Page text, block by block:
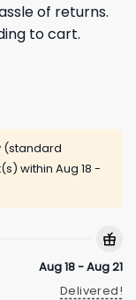
of returns.
to cart.
(standard
within Aug 18 -
Aug 18 - Aug 21
Delivered!